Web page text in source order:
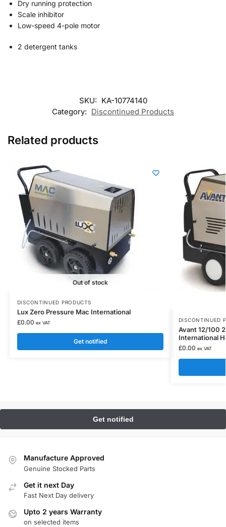
Dry running protection
Scale inhibitor
Low-speed 4-pole motor
2 detergent tanks
SKU: KA-10774140
Category: Discontinued Products
Related products
Out of stock
DISCONTINUED PRODUCTS
Lux Zero Pressure Mac International
£0.00 ex VAT
Get notified
DISCONTINUED
Avant 12/100
International
£0.00 ex VAT
Manufacture Approved
Genuine Stocked Parts
Get it next Day
Fast Next Day delivery
Upto 2 years Warranty
on selected items